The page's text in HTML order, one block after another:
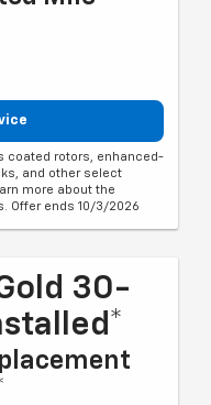
coated rotors, enhanced-
and other select
more about the
Offer ends 10/3/2026
30-